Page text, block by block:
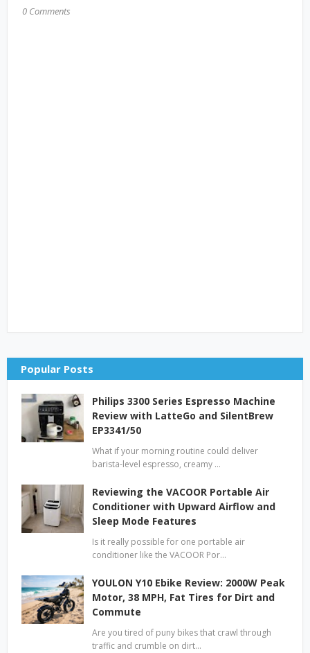
0 Comments
Popular Posts
Philips 3300 Series Espresso Machine
Review with LatteGo and SilentBrew
EP3341/50
What if your morning routine could deliver
barista-level espresso, creamy …
Reviewing the VACOOR Portable Air
Conditioner with Upward Airflow and
Sleep Mode Features
Is it really possible for one portable air
conditioner like the VACOOR Por…
YOULON Y10 Ebike Review: 2000W Peak
Motor, 38 MPH, Fat Tires for Dirt and
Commute
Are you tired of puny bikes that crawl through
traffic and crumble on dirt…